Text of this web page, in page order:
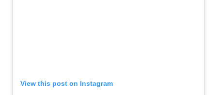
View this post on Instagram